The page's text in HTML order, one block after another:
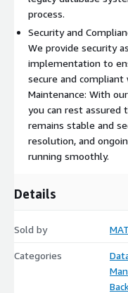
process.
Security and
We provide security
implementation to
secure and
Maintenance: With
you can rest assured
remains stable and
resolution, and
running smoothly.
Details
Sold by
Categories